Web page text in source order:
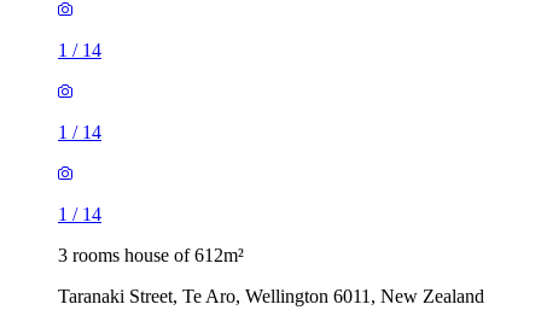
1 / 14
1 / 14
1 / 14
3 rooms house of 612m²
Taranaki Street, Te Aro, Wellington 6011, New Zealand